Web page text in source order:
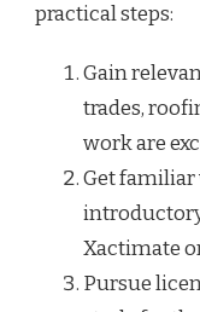
practical steps:
Gain
trades,
work are
Get
Xactimate
Pursue